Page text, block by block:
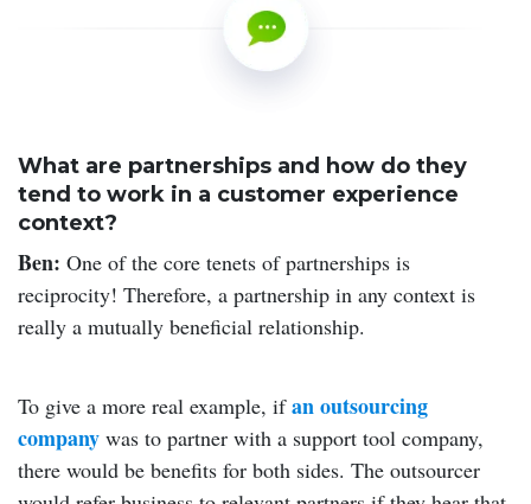
What are partnerships and how do they
tend to work in a customer experience
context?
Ben: One of the core tenets of partnerships is
reciprocity! Therefore, a partnership in any context is
really a mutually beneficial relationship.
To give a more real example, ifan outsourcing
company was to partner with a support tool company,
there would be benefits for both sides. The outsourcer